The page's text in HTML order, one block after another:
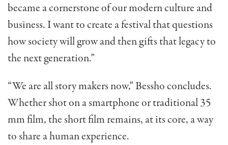
became a cornerstone of our modern culture and
business. I want to create a festival that questions
how society will grow and then gifts that legacy to
the next generation.”
“We are all story makers now,” Bessho concludes.
Whether shot on a smartphone or traditional 35
mm film, the short film remains, at its core, a way
to share a human experience.